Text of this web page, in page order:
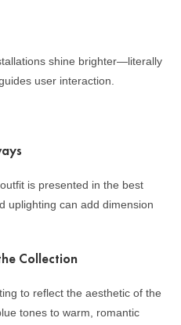
shine brighter—literally
user interaction.
is presented in the best
uplighting can add dimension
Collection
to reflect the aesthetic of the
tones to warm, romantic